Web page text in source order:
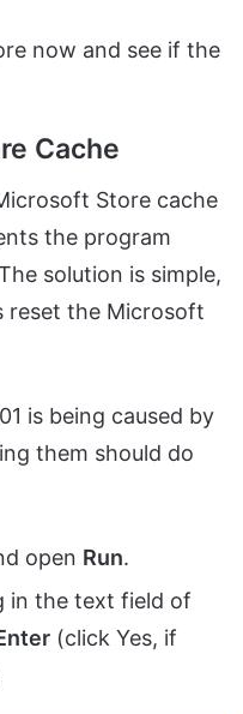
now and see if the
Cache
Store cache
the program
solution is simple,
reset the Microsoft
is being caused by
them should do
open Run.
in the text field of
(click Yes, if